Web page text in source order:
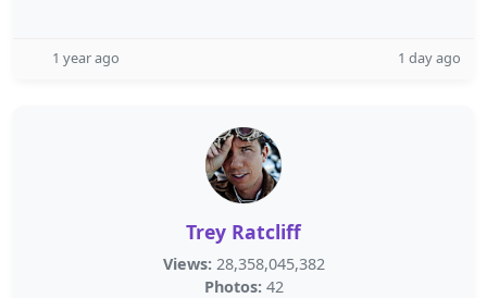
1 year ago 1 day ago
Trey Ratcliff
Views: 28,358,045,382
Photos: 42